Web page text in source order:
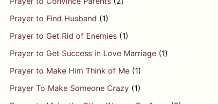
Prayer to Find Husband (1)
Prayer to Get Rid of Enemies (1)
Prayer to Get Success in Love Marriage (1)
Prayer to Make Him Think of Me (1)
Prayer To Make Someone Crazy (1)